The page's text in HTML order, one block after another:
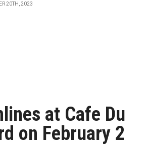
20TH, 2023
at Cafe Du
on February 2